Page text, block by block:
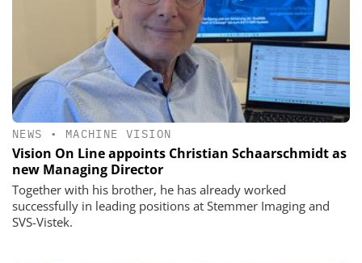
NEWS • MACHINE VISION
Vision On Line appoints Christian Schaarschmidt as
new Managing Director
Together with his brother, he has already worked
successfully in leading positions at Stemmer Imaging and
SVS-Vistek.